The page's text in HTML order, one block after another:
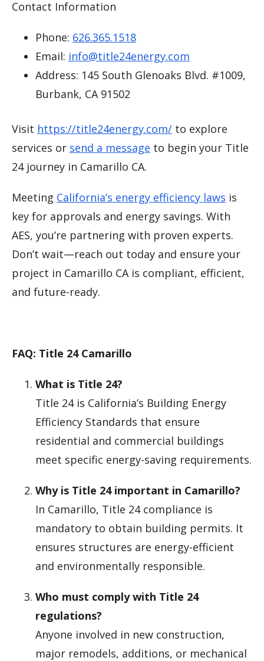
Contact Information
Phone: 626.365.1518
Email: info@title24energy.com
Address: 145 South Glenoaks Blvd. #1009,
Burbank, CA 91502
Visit https://title24energy.com/ to explore
services or send a message to begin your Title
24 journey in Camarillo CA.
Meeting California’s energy efficiency laws is
key for approvals and energy savings. With
AES, you’re partnering with proven experts.
Don’t wait—reach out today and ensure your
project in Camarillo CA is compliant, efficient,
and future-ready.
FAQ: Title 24 Camarillo
What is Title 24?
Title 24 is California’s Building Energy
Efficiency Standards that ensure
residential and commercial buildings
meet specific energy-saving requirements.
Why is Title 24 important in Camarillo?
In Camarillo, Title 24 compliance is
mandatory to obtain building permits. It
ensures structures are energy-efficient
and environmentally responsible.
Who must comply with Title 24
regulations?
Anyone involved in new construction,
major remodels, additions, or mechanical